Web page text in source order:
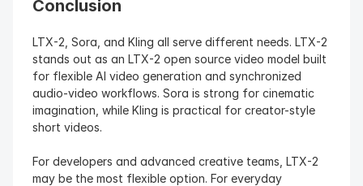
Conclusion
LTX-2, Sora, and Kling all serve different needs. LTX-2
stands out as an LTX-2 open source video model built
for flexible AI video generation and synchronized
audio-video workflows. Sora is strong for cinematic
imagination, while Kling is practical for creator-style
short videos.
For developers and advanced creative teams, LTX-2
may be the most flexible option. For everyday